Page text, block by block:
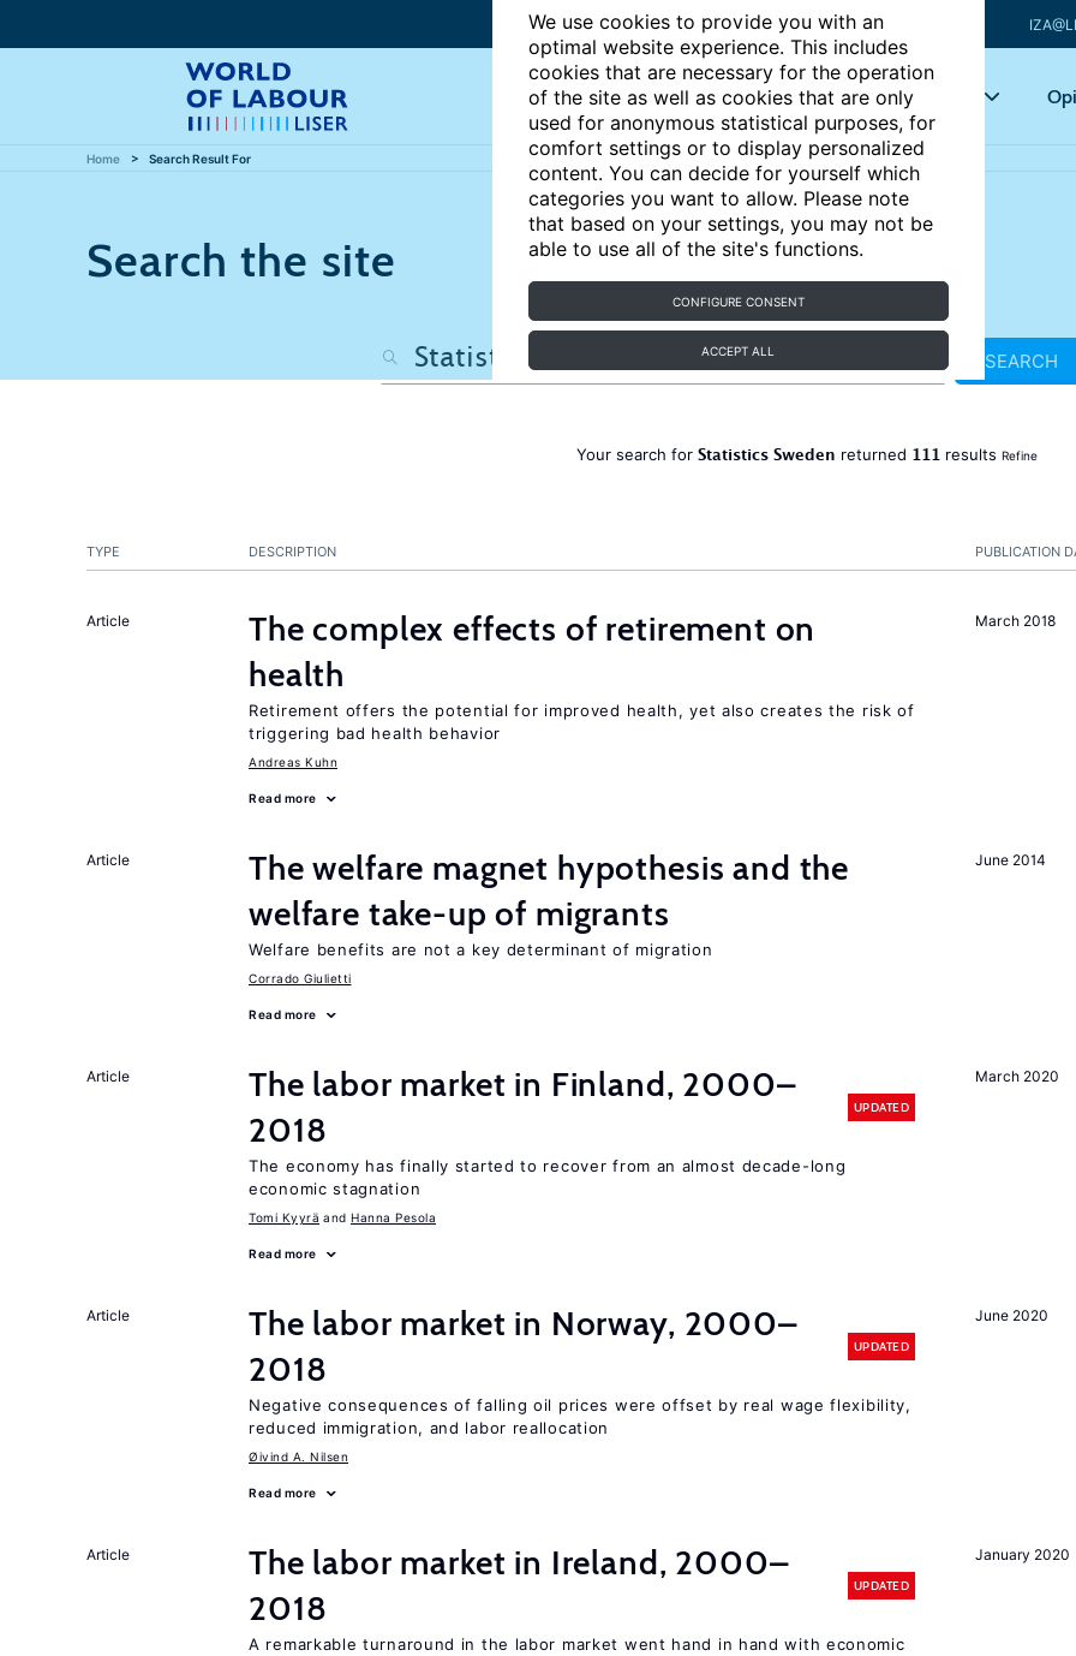
We use cookies to provide you with an
optimal website experience. This includes
cookies that are necessary for the operation
of the site as well as cookies that are only
used for anonymous statistical purposes, for
comfort settings or to display personalized
content. You can decide for yourself which
categories you want to allow. Please note
that based on your settings, you may not be
able to use all of the site's functions.
CONFIGURE CONSENT
ACCEPT ALL
Articles Key topics
Home Search Result For
Search the site
SEARCH
Your search for Statistics Sweden returned 111 results Refine
PUBLICATION
TYPE DESCRIPTION
March 2018
Article
The complex effects of retirement on
health
Retirement offers the potential for improved health, yet also creates the risk of
triggering bad health behavior
Andreas Kuhn
Read more
June 2014
Article
The welfare magnet hypothesis and the
welfare take-up of migrants
Welfare benefits are not a key determinant of migration
Corrado Giulietti
Read more
March 2020
Article
The labor market in Finland, 2000–
2018
UPDATED
The economy has finally started to recover from an almost decade-long
economic stagnation
Tomi Kyyrä Hanna Pesola
Read more
June 2020
Article
The labor market in Norway, 2000–
2018
UPDATED
Negative consequences of falling oil prices were offset by real wage flexibility,
reduced immigration, and labor reallocation
Øivind A. Nilsen
Read more
January 2020
Article
The labor market in Ireland, 2000–
2018
UPDATED
A remarkable turnaround in the labor market went hand in hand with economic